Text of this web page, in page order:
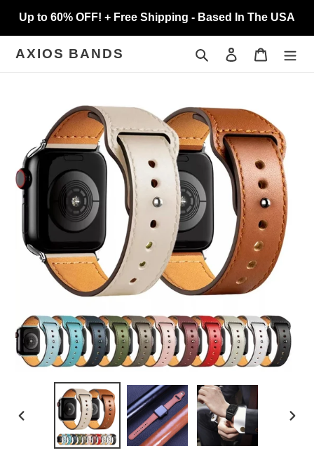
content
Up to 60% OFF! + Free Shipping - Based In The USA
AXIOS BANDS Search Log in Cart
PREVIOUS
SLIDE